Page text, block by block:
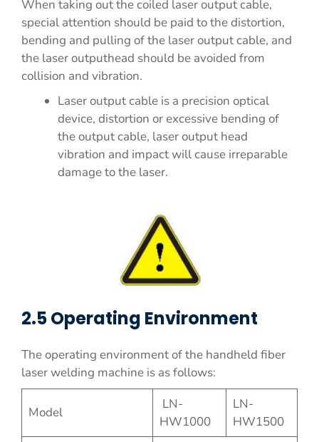
When taking out the coiled laser output cable,
special attention should be paid to the distortion,
bending and pulling of the laser output cable, and
the laser outputhead should be avoided from
collision and vibration.
Laser output cable is a precision optical
device, distortion or excessive bending of
the output cable, laser output head
vibration and impact will cause irreparable
damage to the laser.
2.5 Operating Environment
The operating environment of the handheld fiber
laser welding machine is as follows:
Model
LN-
HW1000
LN-
HW1500